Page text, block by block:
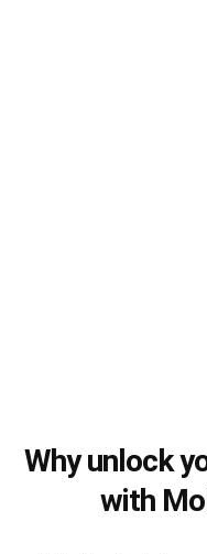
Why unlock
with